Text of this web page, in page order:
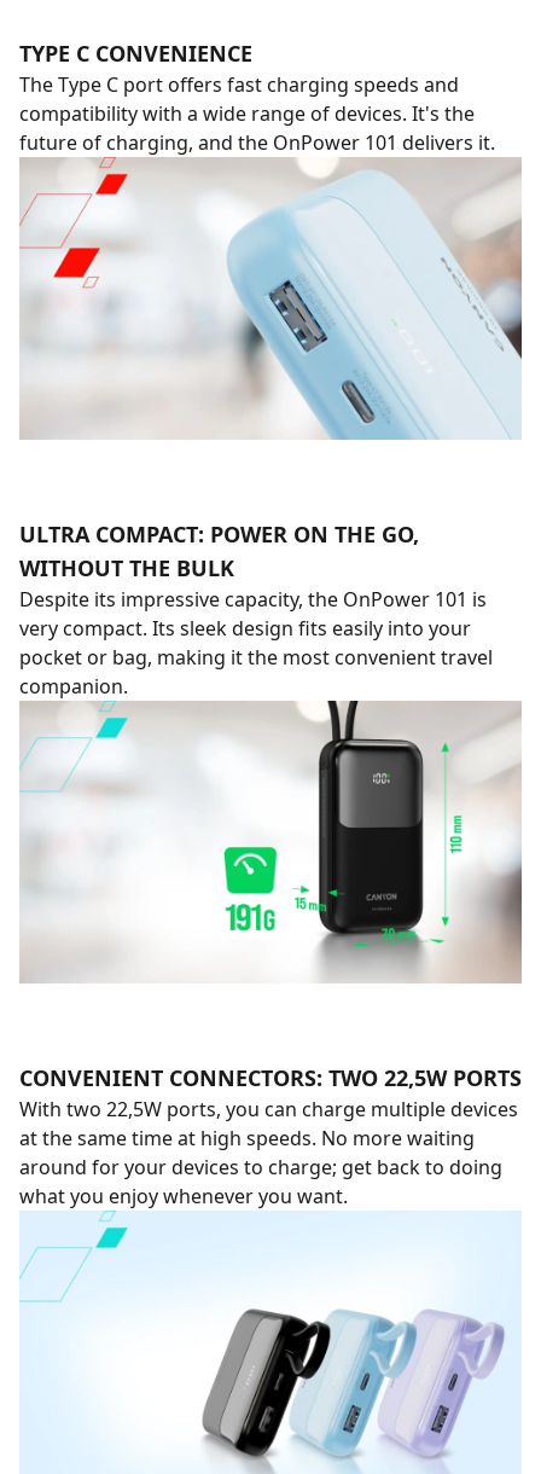
TYPE C CONVENIENCE
The Type C port offers fast charging speeds and
compatibility with a wide range of devices. It's the
future of charging, and the OnPower 101 delivers it.
ULTRA COMPACT: POWER ON THE GO,
WITHOUT THE BULK
Despite its impressive capacity, the OnPower 101 is
very compact. Its sleek design fits easily into your
pocket or bag, making it the most convenient travel
companion.
CONVENIENT CONNECTORS: TWO 22,5W PORTS
With two 22,5W ports, you can charge multiple devices
at the same time at high speeds. No more waiting
around for your devices to charge; get back to doing
what you enjoy whenever you want.